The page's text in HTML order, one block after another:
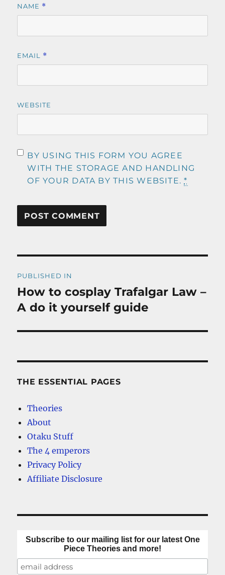
NAME *
EMAIL *
WEBSITE
BY USING THIS FORM YOU AGREE
WITH THE STORAGE AND HANDLING
OF YOUR DATA BY THIS WEBSITE.*
navigation
PUBLISHED IN
How to cosplay Trafalgar Law –
A do it yourself guide
THE ESSENTIAL PAGES
Theories
About
Otaku Stuff
The 4 emperors
Privacy Policy
Affiliate Disclosure
Subscribe to our mailing list for our latest One
Piece Theories and more!